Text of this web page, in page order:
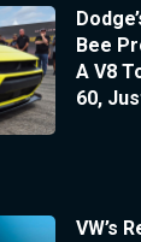
Bee
A V8
60,
VW’s